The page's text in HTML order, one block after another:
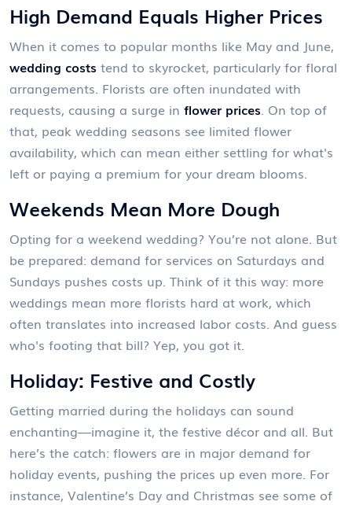
High Demand Equals Higher Prices
When it comes to popular months like May and June,
wedding costs tend to skyrocket, particularly for floral
arrangements. Florists are often inundated with
requests, causing a surge in flower prices . On top of
that, peak wedding seasons see limited flower
availability, which can mean either settling for what's
left or paying a premium for your dream blooms.
Weekends Mean More Dough
Opting for a weekend wedding? You’re not alone. But
be prepared: demand for services on Saturdays and
Sundays pushes costs up. Think of it this way: more
weddings mean more florists hard at work, which
often translates into increased labor costs. And guess
who's footing that bill? Yep, you got it.
Holiday: Festive and Costly
Getting married during the holidays can sound
enchanting—imagine it, the festive décor and all. But
here’s the catch: flowers are in major demand for
holiday events, pushing the prices up even more. For
instance, Valentine’s Day and Christmas see some of